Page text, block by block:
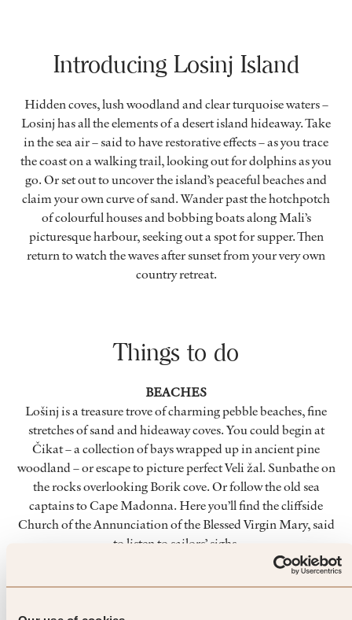
Introducing Losinj Island
Hidden coves, lush woodland and clear turquoise waters –
Losinj has all the elements of a desert island hideaway. Take
in the sea air – said to have restorative effects – as you trace
the coast on a walking trail, looking out for dolphins as you
go. Or set out to uncover the island’s peaceful beaches and
claim your own curve of sand. Wander past the hotchpotch
of colourful houses and bobbing boats along Mali’s
picturesque harbour, seeking out a spot for supper. Then
return to watch the waves after sunset from your very own
country retreat.
Things to do
BEACHES
Lošinj is a treasure trove of charming pebble beaches, fine
stretches of sand and hideaway coves. You could begin at
Čikat – a collection of bays wrapped up in ancient pine
woodland – or escape to picture perfect Veli žal. Sunbathe on
the rocks overlooking Borik cove. Or follow the old sea
captains to Cape Madonna. Here you’ll find the cliffside
Church of the Annunciation of the Blessed Virgin Mary, said
to listen to sailors’ sighs.
LANDMARKS